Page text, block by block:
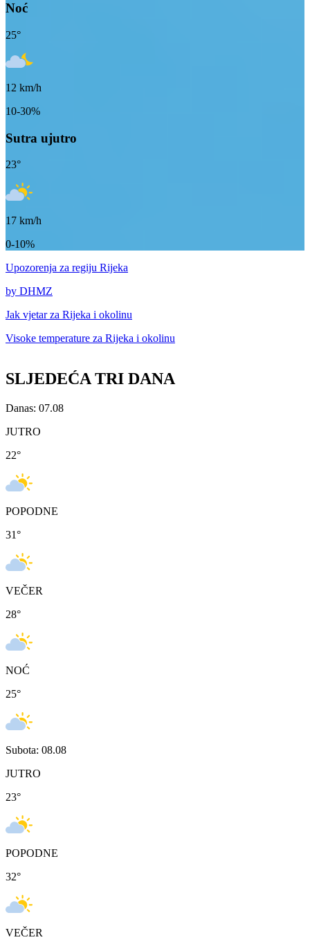
Noć
25°
12 km/h
10-30%
Sutra ujutro
23°
17 km/h
0-10%
Upozorenja za regiju Rijeka
by DHMZ
Jak vjetar za Rijeka i okolinu
Visoke temperature za Rijeka i okolinu
SLJEDEĆA TRI DANA
Danas: 07.08
JUTRO
22°
POPODNE
31°
VEČER
28°
NOĆ
25°
Subota: 08.08
JUTRO
23°
POPODNE
32°
VEČER